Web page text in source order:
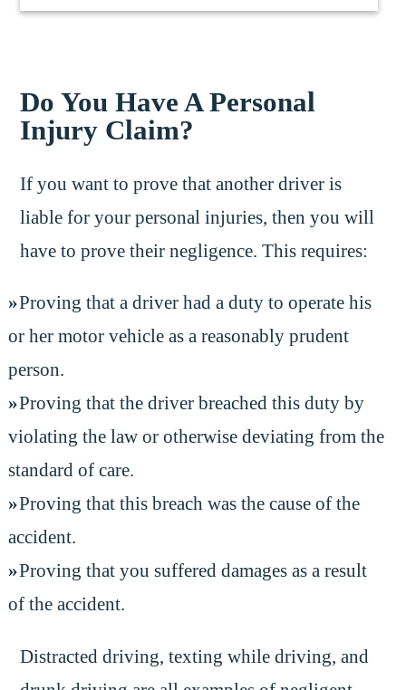
Do You Have A Personal
Injury Claim?
If you want to prove that another driver is
liable for your personal injuries, then you will
have to prove their negligence. This requires:
Proving that a driver had a duty to operate his
or her motor vehicle as a reasonably prudent
person.
Proving that the driver breached this duty by
violating the law or otherwise deviating from the
standard of care.
Proving that this breach was the cause of the
accident.
Proving that you suffered damages as a result
of the accident.
Distracted driving, texting while driving, and